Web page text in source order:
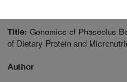
Title: Genomics of Phaseolus
of Dietary Protein and
Author